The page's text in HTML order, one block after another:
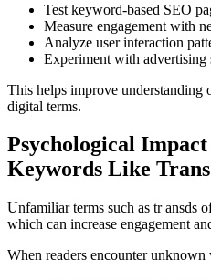
Test keyword-based SEO
Measure engagement with
Analyze user interaction
Experiment with advertising
This helps improve understanding
digital terms.
Psychological
Keywords Like
Unfamiliar terms such as tr ansds
which can increase engagement
When readers encounter unknown